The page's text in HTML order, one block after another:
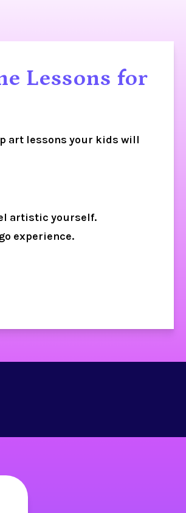
Lessons for
art lessons your kids will
artistic yourself.
experience.